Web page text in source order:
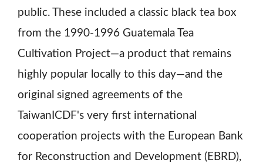
public. These included a classic black tea box
from the 1990-1996 Guatemala Tea
Cultivation Project—a product that remains
highly popular locally to this day—and the
original signed agreements of the
TaiwanICDF's very first international
cooperation projects with the European Bank
for Reconstruction and Development (EBRD),